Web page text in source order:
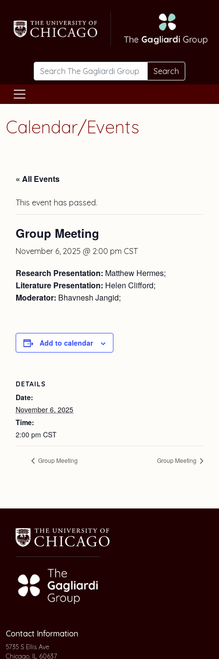
Search
Calendar/Events
« All Events
This event has passed.
Group Meeting
November 6, 2025 @ 2:00 pm CST
Research Presentation: Matthew Hermes;
Literature Presentation: Helen Clifford;
Moderator: Bhavnesh Jangid;
Add to calendar
DETAILS
Date:
November 6, 2025
Time:
2:00 pm CST
Group Meeting Group Meeting
Contact Information
5735 S Ellis Ave
Chicago, IL 60637